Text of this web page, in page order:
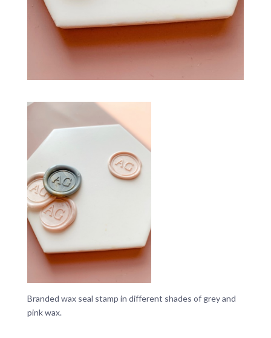
Branded wax seal stamp in different shades of grey and
pink wax.